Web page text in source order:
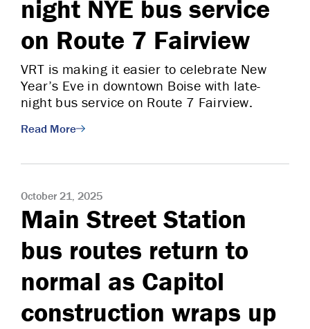
night NYE bus service
on Route 7 Fairview
VRT is making it easier to celebrate New
Year’s Eve in downtown Boise with late-
night bus service on Route 7 Fairview.
Read More
October 21, 2025
Main Street Station
bus routes return to
normal as Capitol
construction wraps up